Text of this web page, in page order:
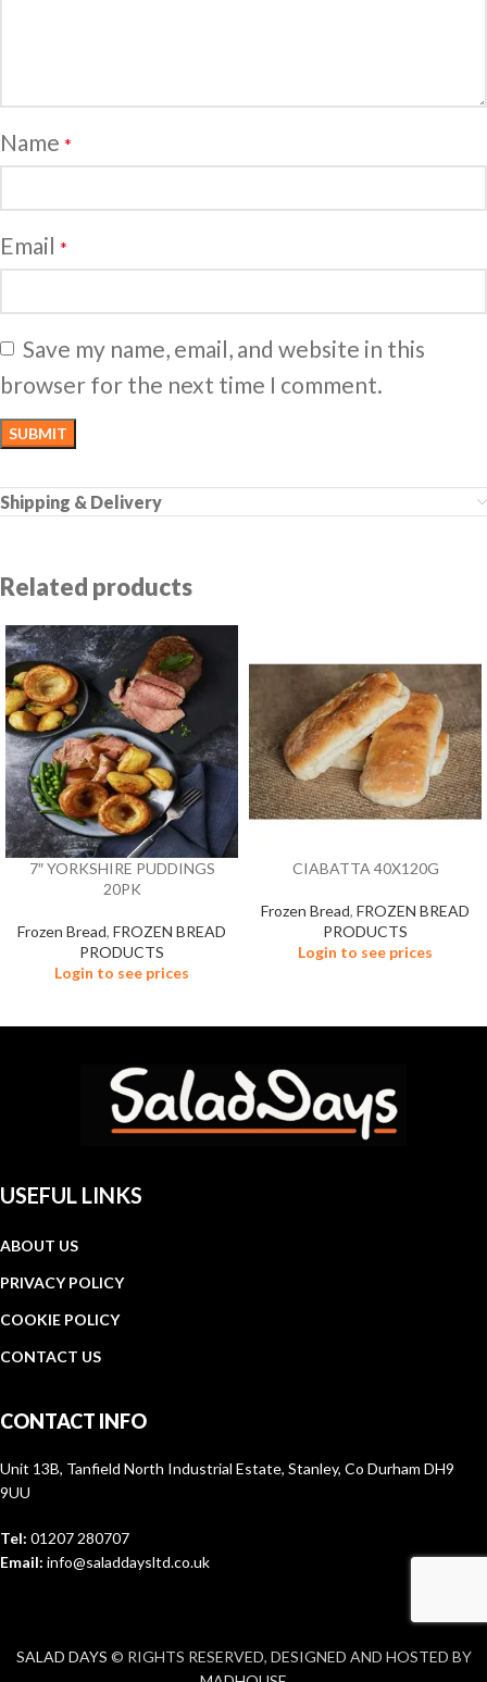
Name *
Email *
Save my name, email, and website in this
browser for the next time I comment.
Shipping & Delivery
Related products
7″ YORKSHIRE PUDDINGS
20PK
Frozen Bread, FROZEN BREAD
PRODUCTS
Login to see prices
CIABATTA 40X120G
Frozen Bread, FROZEN BREAD
PRODUCTS
Login to see prices
USEFUL LINKS
ABOUT US
PRIVACY POLICY
COOKIE POLICY
CONTACT US
CONTACT INFO
Unit 13B, Tanfield North Industrial Estate, Stanley, Co Durham DH9
9UU
Tel: 01207 280707
Email: info@saladdaysltd.co.uk
SALAD DAYS © RIGHTS RESERVED, DESIGNED AND HOSTED BY